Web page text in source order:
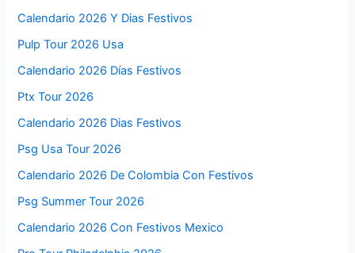
Calendario 2026 Y Dias Festivos
Pulp Tour 2026 Usa
Calendario 2026 Días Festivos
Ptx Tour 2026
Calendario 2026 Dias Festivos
Psg Usa Tour 2026
Calendario 2026 De Colombia Con Festivos
Psg Summer Tour 2026
Calendario 2026 Con Festivos Mexico